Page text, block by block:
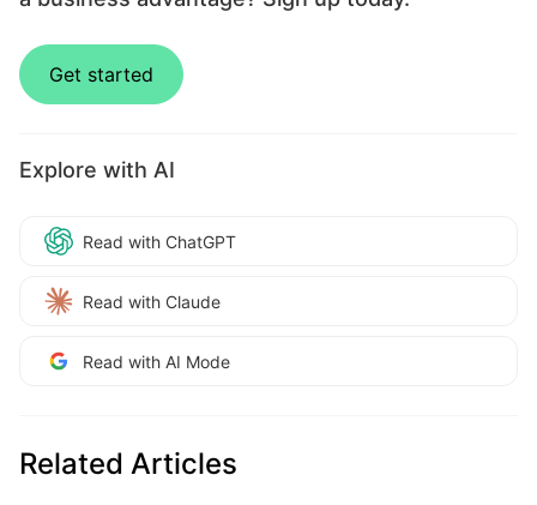
Get started
Explore with AI
Read with ChatGPT
Read with Claude
Read with AI Mode
Related Articles